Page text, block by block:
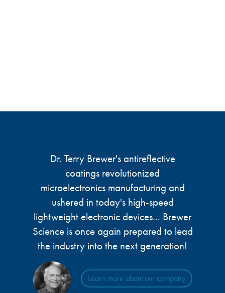
Dr. Terry Brewer's antireflective
coatings revolutionized
microelectronics manufacturing and
ushered in today's high-speed
lightweight electronic devices... Brewer
Science is once again prepared to lead
the industry into the next generation!
Learn more about our company